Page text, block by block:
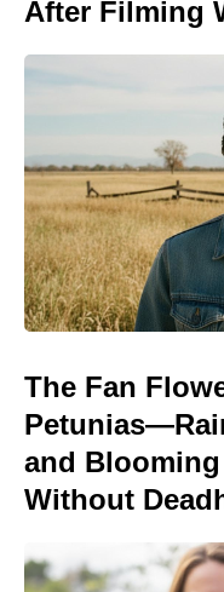
After Filming
The Fan
and
Without